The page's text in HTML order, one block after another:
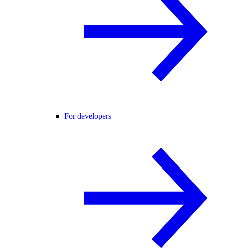
For developers